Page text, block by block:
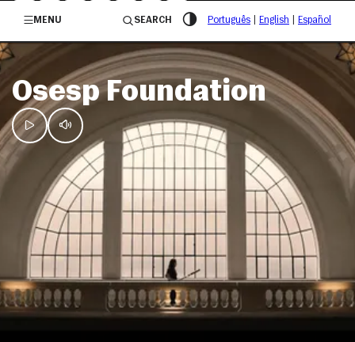
/governosp
MENU
SEARCH Português English Español
Osesp Foundation